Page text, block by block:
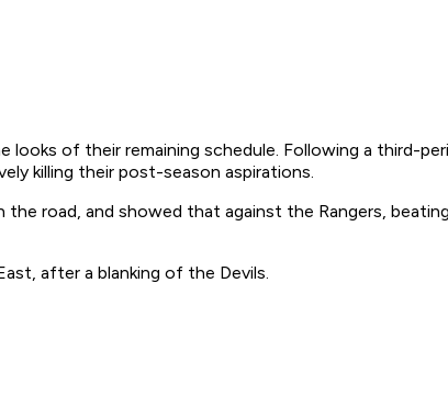
looks of their remaining schedule. Following a third-
killing their post-season aspirations.
road, and showed that against the Rangers,
after a blanking of the Devils.